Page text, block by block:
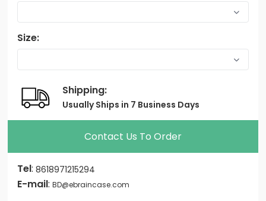
Size:
Shipping:
Usually Ships in 7 Business Days
Contact Us To Order
Tel:8618971215294
E-mail:BD@ebraincase.com